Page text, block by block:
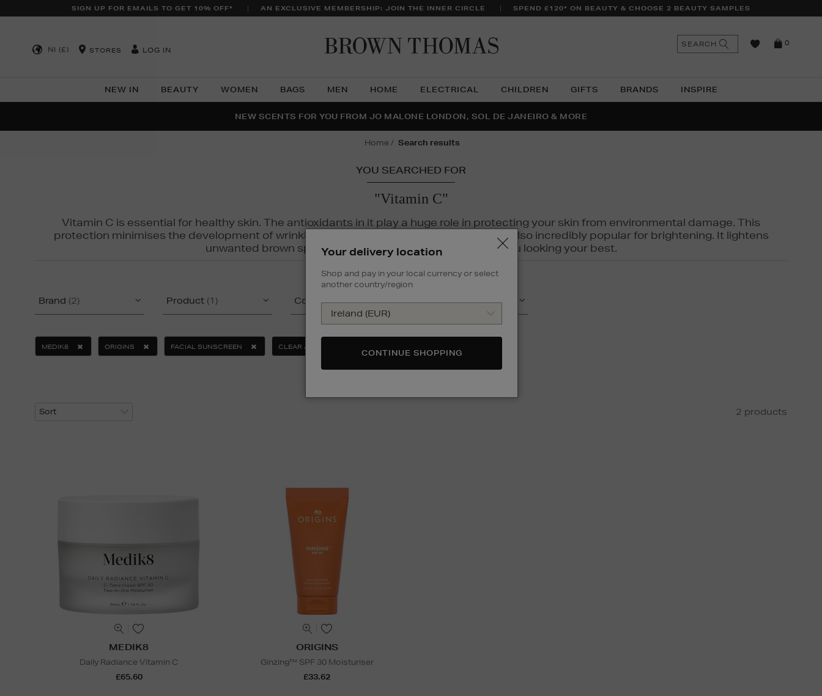
SIGN UP FOR EMAILS TO GET 10% OFF* AN EXCLUSIVE MEMBERSHIP: JOIN THE INNER CIRCLE SPEND £120* ON BEAUTY & CHOOSE 2 BEAUTY SAMPLES
NI (£) STORES LOG IN
NEW IN BEAUTY WOMEN BAGS MEN HOME ELECTRICAL CHILDREN GIFTS BRANDS INSPIRE
0
SEARCH
THE NINJA SUMMER EVENT IS HERE | SHOP NOW
NEW SCENTS FOR YOU FROM JO MALONE LONDON, SOL DE JANEIRO & MORE
PERFECT PAIR | GET 50% OFF* YOUR SECOND PAIR OF SUNGLASSES
home search results
YOU SEARCHED FOR
"Vitamin C"
Vitamin C is essential for healthy skin. The antioxidants in it play a huge role in protecting your skin from environmental damage. This
protection minimises the development of wrinkles, dryness, and dullness. Vitamin C is also incredibly popular for brightening. It lightens
unwanted brown spots and hyperpigmentation to keep you looking your best.
Brand (2) Product (1) Colour Price
MEDIK8 ORIGINS FACIAL SUNSCREEN CLEAR ALL
2 products
MEDIK8
Daily Radiance Vitamin C
£65.60
ORIGINS
Ginzing™ SPF 30 Moisturiser
£33.62
Your delivery location
Shop and pay in your local currency or select
another country/region
CONTINUE SHOPPING